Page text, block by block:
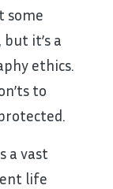
some
it’s a
ethics.
to
a vast
life